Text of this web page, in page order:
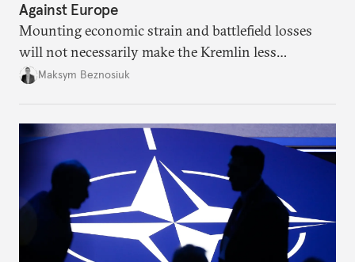
Against Europe
Mounting economic strain and battlefield losses
will not necessarily make the Kremlin less
dangerous. They could instead push Moscow
hesitation, and fracture European resolve.
Maksym Beznosiuk